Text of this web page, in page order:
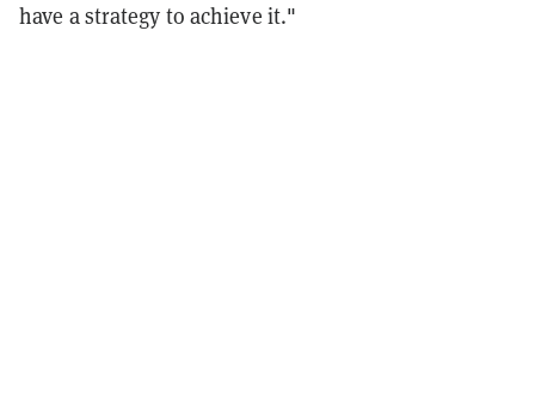
have a strategy to achieve it."